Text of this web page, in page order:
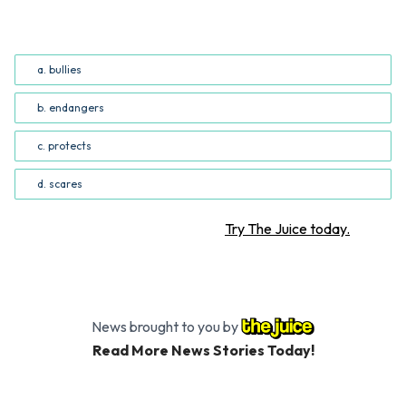
a. bullies
b. endangers
c. protects
d. scares
Try The Juice today.
News brought to you by
Read More News Stories Today!